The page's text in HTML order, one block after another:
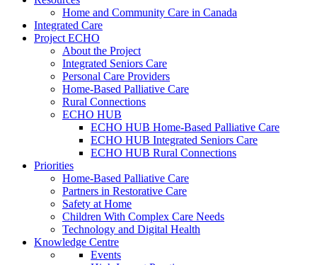
Home and Community Care in Canada
Integrated Care
Project ECHO
About the Project
Integrated Seniors Care
Personal Care Providers
Home-Based Palliative Care
Rural Connections
ECHO HUB
ECHO HUB Home-Based Palliative Care
ECHO HUB Integrated Seniors Care
ECHO HUB Rural Connections
Priorities
Home-Based Palliative Care
Partners in Restorative Care
Safety at Home
Children With Complex Care Needs
Technology and Digital Health
Knowledge Centre
Events